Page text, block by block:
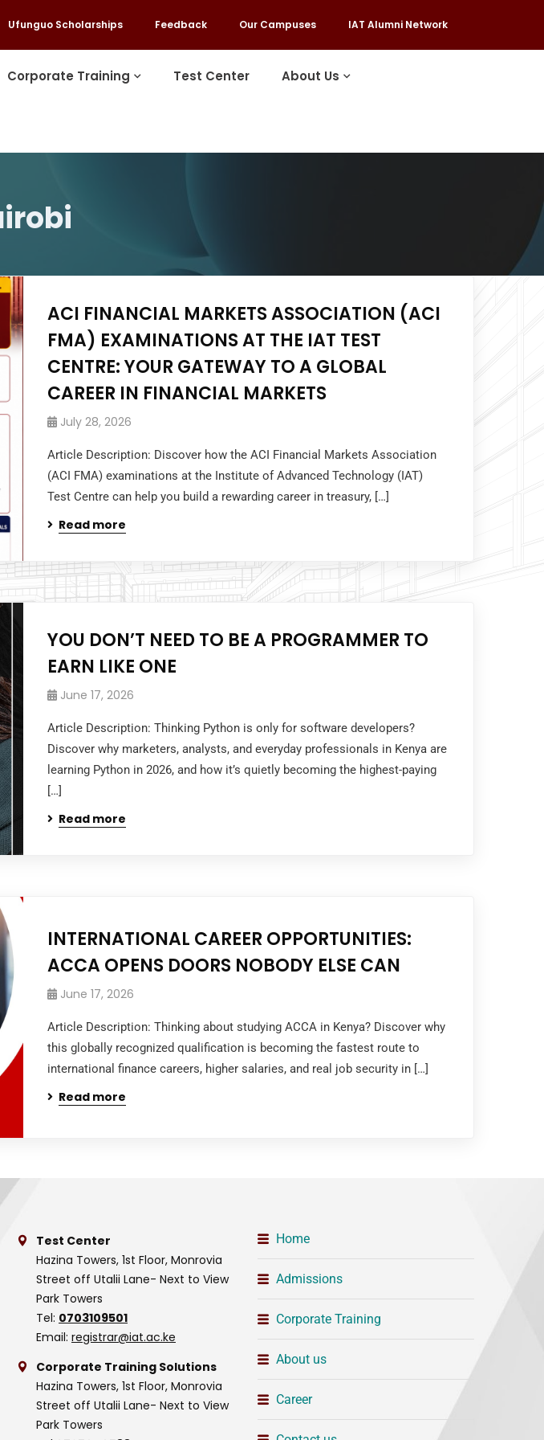
Ufunguo Scholarships Feedback Our Campuses IAT Alumni Network
Corporate Training Test Center About Us
ACI FINANCIAL MARKETS ASSOCIATION (ACI
FMA) EXAMINATIONS AT THE IAT TEST
CENTRE: YOUR GATEWAY TO A GLOBAL
CAREER IN FINANCIAL MARKETS
July 28, 2026
Article Description: Discover how the ACI Financial Markets Association
(ACI FMA) examinations at the Institute of Advanced Technology (IAT)
Test Centre can help you build a rewarding career in treasury, […]
Read more
YOU DON’T NEED TO BE A PROGRAMMER TO
EARN LIKE ONE
June 17, 2026
Article Description: Thinking Python is only for software developers?
Discover why marketers, analysts, and everyday professionals in Kenya are
learning Python in 2026, and how it’s quietly becoming the highest-paying
[…]
Read more
INTERNATIONAL CAREER OPPORTUNITIES:
ACCA OPENS DOORS NOBODY ELSE CAN
June 17, 2026
Article Description: Thinking about studying ACCA in Kenya? Discover why
this globally recognized qualification is becoming the fastest route to
international finance careers, higher salaries, and real job security in […]
Read more
Test Center
Hazina Towers, 1st Floor, Monrovia
Street off Utalii Lane- Next to View
Park Towers
Tel: 0703109501
Email: registrar@iat.ac.ke
Corporate Training Solutions
Hazina Towers, 1st Floor, Monrovia
Street off Utalii Lane- Next to View
Park Towers
Home
Admissions
Corporate Training
About us
Career